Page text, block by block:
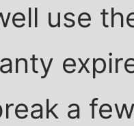
use
a